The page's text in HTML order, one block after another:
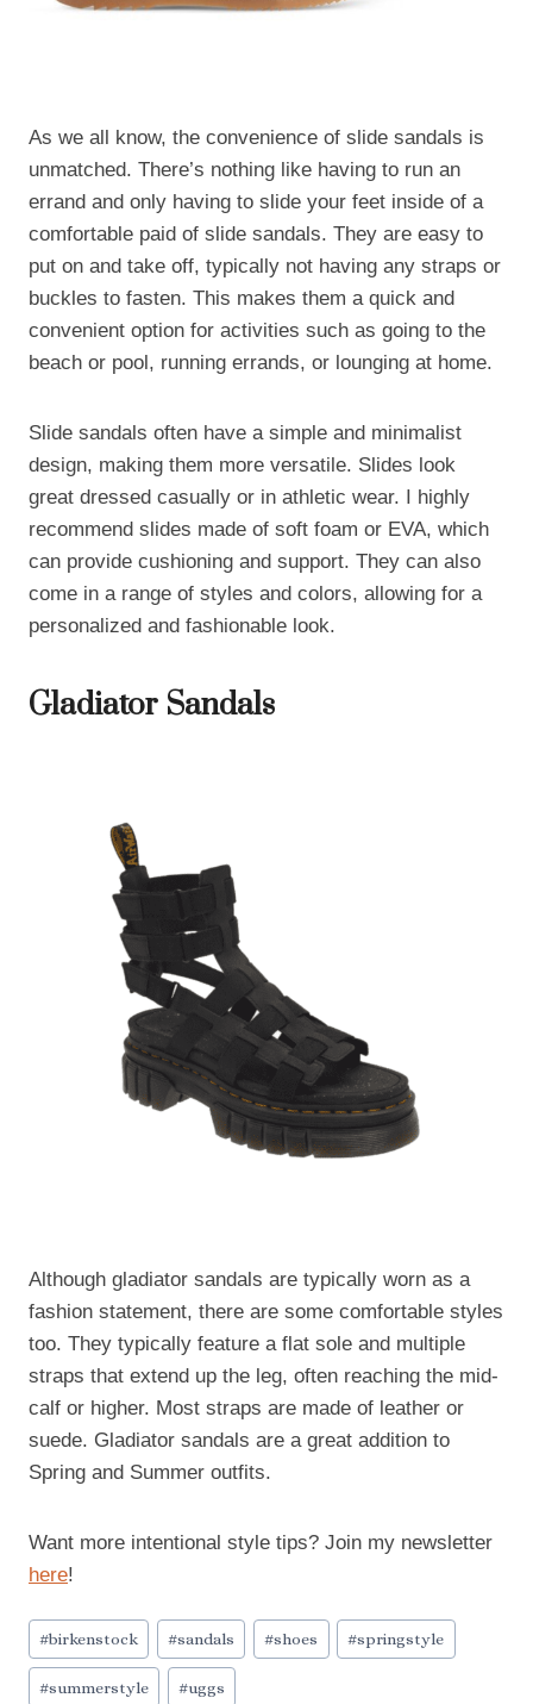
As we all know, the convenience of slide sandals is
unmatched. There’s nothing like having to run an
errand and only having to slide your feet inside of a
comfortable paid of slide sandals. They are easy to
put on and take off, typically not having any straps or
buckles to fasten. This makes them a quick and
convenient option for activities such as going to the
beach or pool, running errands, or lounging at home.
Slide sandals often have a simple and minimalist
design, making them more versatile. Slides look
great dressed casually or in athletic wear. I highly
recommend slides made of soft foam or EVA, which
can provide cushioning and support. They can also
come in a range of styles and colors, allowing for a
personalized and fashionable look.
Gladiator Sandals
Although gladiator sandals are typically worn as a
fashion statement, there are some comfortable styles
too. They typically feature a flat sole and multiple
straps that extend up the leg, often reaching the mid-
calf or higher. Most straps are made of leather or
suede. Gladiator sandals are a great addition to
Spring and Summer outfits.
Want more intentional style tips? Join my newsletter
here!
Post
Tags:
#birkenstock #sandals #shoes #springstyle
#summerstyle #uggs